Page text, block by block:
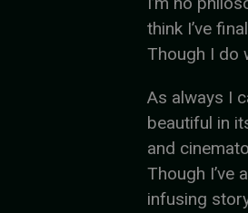
think I’ve
Though I do
As always I
beautiful in
and
Though I’ve
infusing